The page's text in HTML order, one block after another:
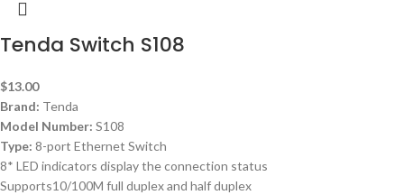
Tenda Switch S108
$13.00
Brand: Tenda
Model Number: S108
Type: 8-port Ethernet Switch
8* LED indicators display the connection status
Supports10/100M full duplex and half duplex